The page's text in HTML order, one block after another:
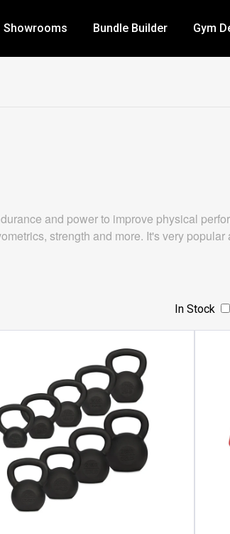
Showrooms Bundle Builder Gym
and power to improve physical
strength and more. It's very
In Stock